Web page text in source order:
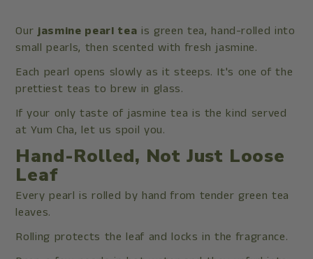
Ourjasmine pearl tea is green tea, hand-rolled into
small pearls, then scented with fresh jasmine.
Each pearl opens slowly as it steeps. It's one of the
prettiest teas to brew in glass.
If your only taste of jasmine tea is the kind served
at Yum Cha, let us spoil you.
Hand-Rolled, Not Just Loose
Leaf
Every pearl is rolled by hand from tender green tea
leaves.
Rolling protects the leaf and locks in the fragrance.